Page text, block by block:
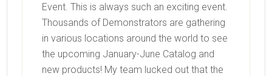
Event. This is always such an exciting event.
Thousands of Demonstrators are gathering
in various locations around the world to see
the upcoming January-June Catalog and
new products! My team lucked out that the